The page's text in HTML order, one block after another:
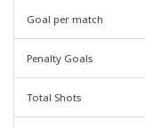
Goal per match
Penalty Goals
Total Shots